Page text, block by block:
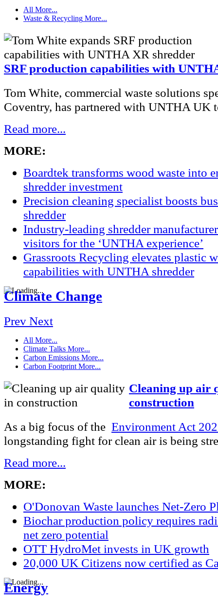
All More...
Waste & Recycling More...
SRF production capabilities with
Tom White, commercial waste solutions
Coventry, has partnered with UNTHA UK
Read more...
MORE:
Boardtek transforms wood waste into
shredder investment
Precision cleaning specialist boosts
shredder
Industry-leading shredder
visitors for the ‘UNTHA experience’
Grassroots Recycling elevates plastic
capabilities with UNTHA shredder
Climate Change
Prev Next
All More...
Climate Talks More...
Carbon Emissions More...
Carbon Footprint More...
Cleaning up air
construction
As a big focus of the Environment Act
longstanding fight for clean air is being
Read more...
MORE:
O'Donovan Waste launches Net-Zero
Biochar production policy requires
net zero potential
OTT HydroMet invests in UK growth
20,000 UK Citizens now certified as
Energy